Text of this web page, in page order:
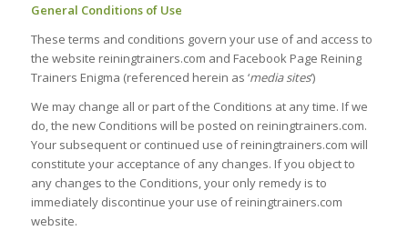
General Conditions of Use
These terms and conditions govern your use of and access to
the website reiningtrainers.com and Facebook Page Reining
Trainers Enigma (referenced herein as ‘media sites‘)
We may change all or part of the Conditions at any time. If we
do, the new Conditions will be posted on reiningtrainers.com.
Your subsequent or continued use of reiningtrainers.com will
constitute your acceptance of any changes. If you object to
any changes to the Conditions, your only remedy is to
immediately discontinue your use of reiningtrainers.com
website.